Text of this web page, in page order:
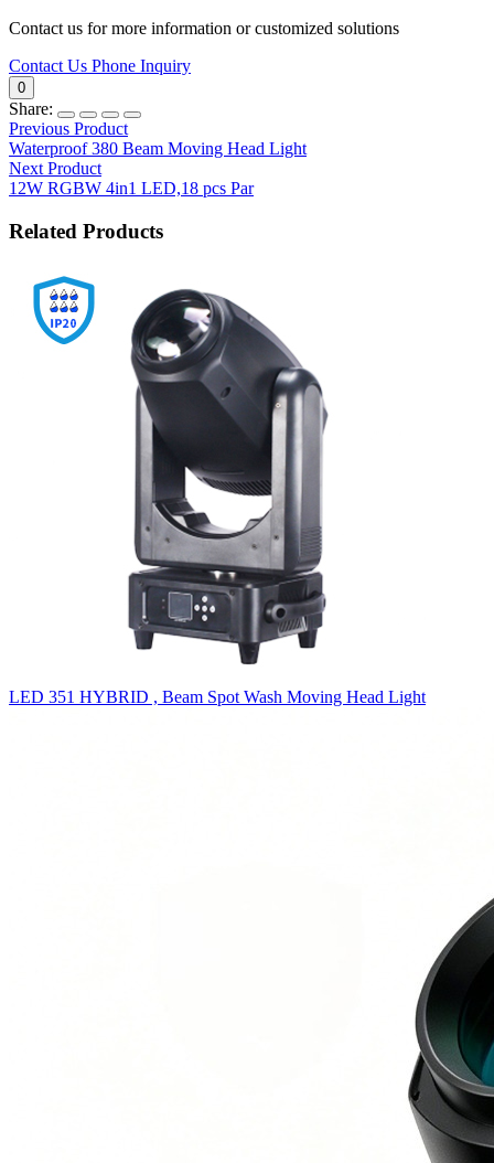
Contact us for more information or customized solutions
Contact Us Phone Inquiry
0
Share:
Previous Product
Waterproof 380 Beam Moving Head Light
Next Product
12W RGBW 4in1 LED,18 pcs Par
Related Products
LED 351 HYBRID , Beam Spot Wash Moving Head Light